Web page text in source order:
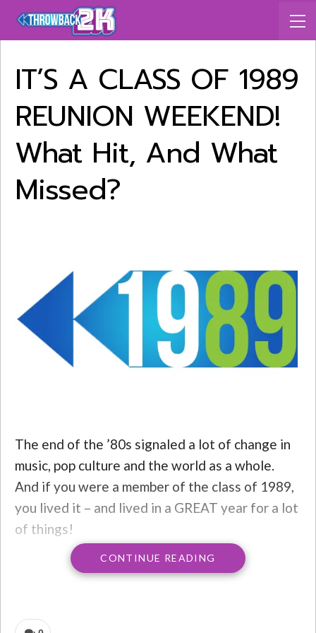
IT’S A CLASS OF 1989
REUNION WEEKEND!
What Hit, And What
Missed?
The end of the ’80s signaled a lot of change in
music, pop culture and the world as a whole.
And if you were a member of the class of 1989,
you lived it – and lived in a GREAT year for a lot
of things!
3) BOB SAGET
CONTINUE READING